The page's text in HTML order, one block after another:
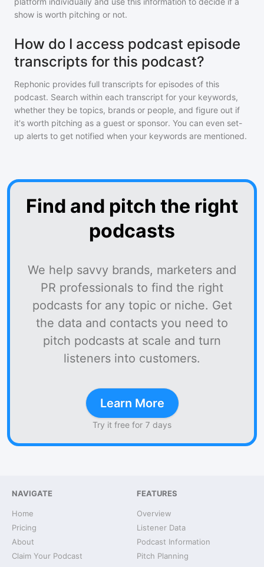
show is worth pitching or not.
How do I access podcast episode
transcripts for this podcast?
Rephonic provides full transcripts for episodes of this
podcast. Search within each transcript for your keywords,
whether they be topics, brands or people, and figure out if
it's worth pitching as a guest or sponsor. You can even set-
up alerts to get notified when your keywords are mentioned.
Find and pitch the right
podcasts
We help savvy brands, marketers and
PR professionals to find the right
podcasts for any topic or niche. Get
the data and contacts you need to
pitch podcasts at scale and turn
listeners into customers.
Learn More
Try it free for 7 days
NAVIGATE
Home
Pricing
About
Claim Your Podcast
FEATURES
Overview
Listener Data
Podcast Information
Pitch Planning